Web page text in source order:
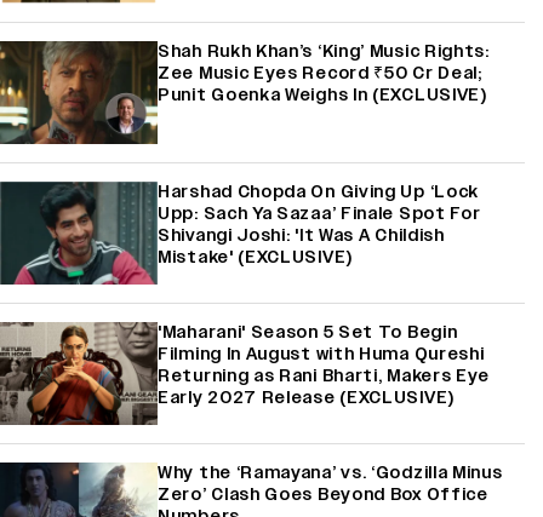
Shah Rukh Khan’s ‘King’ Music Rights:
Zee Music Eyes Record ₹50 Cr Deal;
Punit Goenka Weighs In (EXCLUSIVE)
Harshad Chopda On Giving Up ‘Lock
Upp: Sach Ya Sazaa’ Finale Spot For
Shivangi Joshi: 'It Was A Childish
Mistake' (EXCLUSIVE)
'Maharani' Season 5 Set To Begin
Filming In August with Huma Qureshi
Returning as Rani Bharti, Makers Eye
Early 2027 Release (EXCLUSIVE)
Why the ‘Ramayana’ vs. ‘Godzilla Minus
Zero’ Clash Goes Beyond Box Office